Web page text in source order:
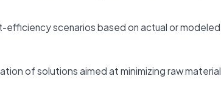
efficiency scenarios based on actual or modeled
of solutions aimed at minimizing raw material